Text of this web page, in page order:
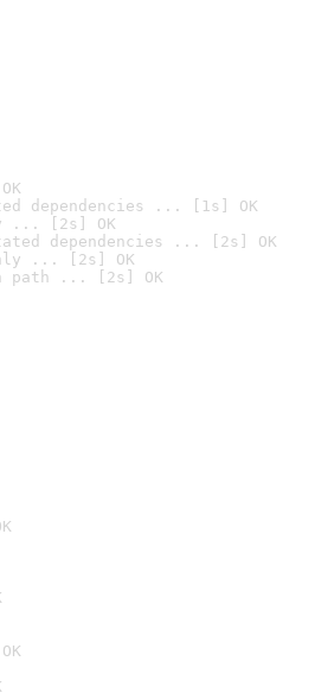
dependencies ... [1s] OK
... [2s] OK
dependencies ... [2s] OK
... [2s] OK
path ... [2s] OK